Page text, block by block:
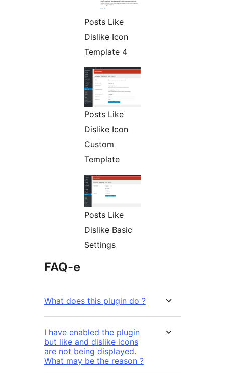
Posts Like
Dislike Icon
Template 4
Posts Like
Dislike Icon
Custom
Template
Posts Like
Dislike Basic
Settings
FAQ-e
What does this plugin do ?
I have enabled the plugin
but like and dislike icons
are not being displayed.
What may be the reason ?